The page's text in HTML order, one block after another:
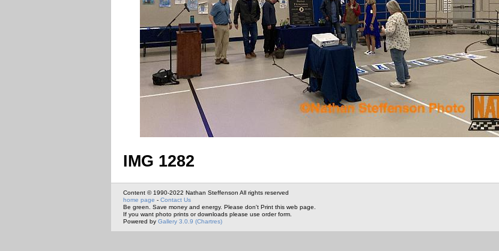
IMG 1282
Content © 1990-2022 Nathan Steffenson All rights reserved
home page - Contact Us
Be green. Save money and energy. Please don't Print this web page.
If you want photo prints or downloads please use order form.
Powered by Gallery 3.0.9 (Chartres)